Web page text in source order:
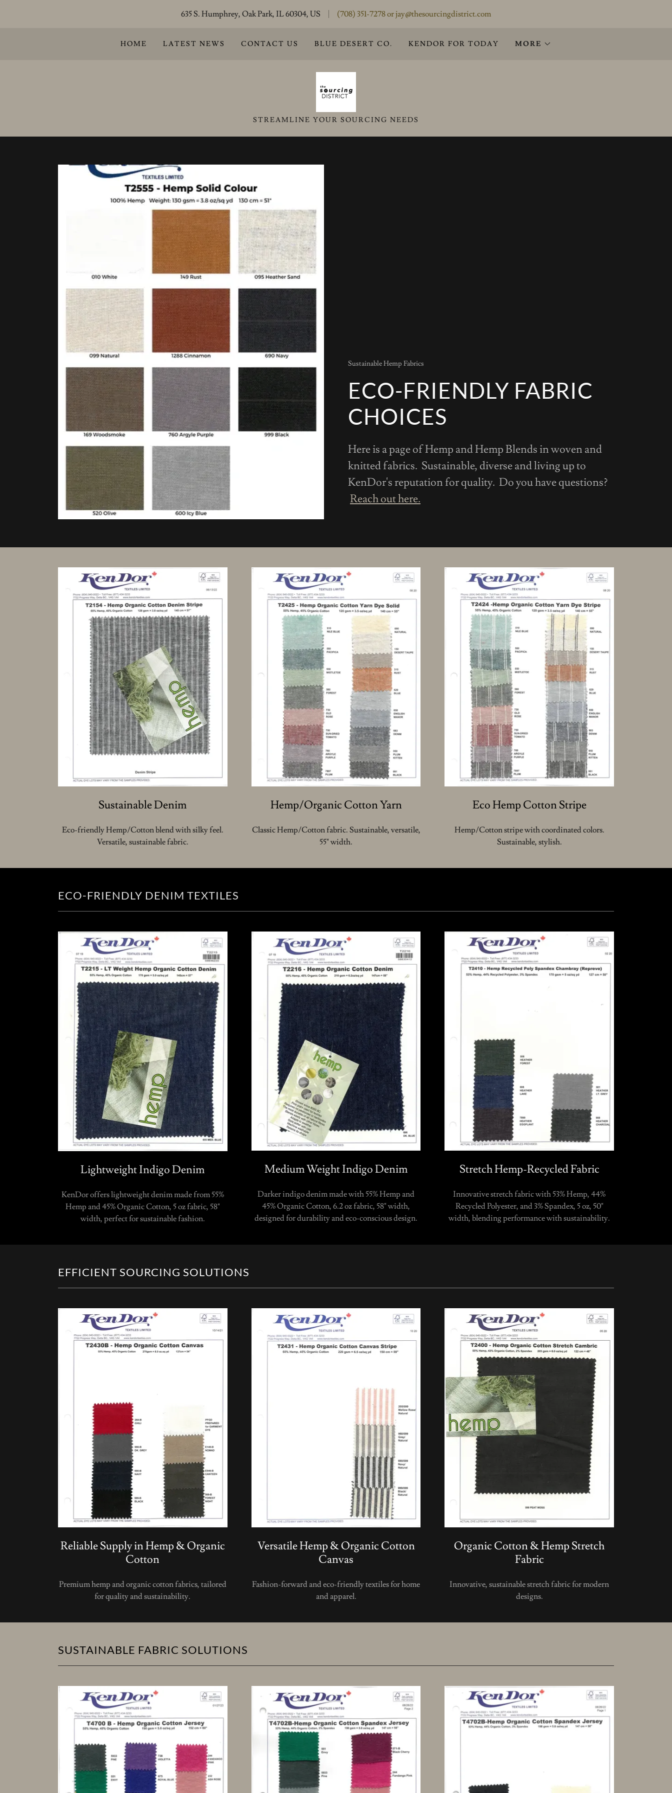
635 S. Humphrey, Oak Park, IL 60304, US (708) 351-7278orjay@thesourcingdistrict.com
HOME LATEST NEWS CONTACT US BLUE DESERT CO. KENDOR FOR TODAY MORE
STREAMLINE YOUR SOURCING NEEDS
Sustainable Hemp Fabrics
ECO-FRIENDLY FABRIC
CHOICES
Here is a page of Hemp and Hemp Blends in woven and
knitted fabrics. Sustainable, diverse and living up to
KenDor's reputation for quality. Do you have questions?
Reach out here.
Sustainable Denim
Eco-friendly Hemp/Cotton blend with silky feel.
Versatile, sustainable fabric.
Hemp/Organic Cotton Yarn
Classic Hemp/Cotton fabric. Sustainable, versatile,
55" width.
Eco Hemp Cotton Stripe
Hemp/Cotton stripe with coordinated colors.
Sustainable, stylish.
ECO-FRIENDLY DENIM TEXTILES
Lightweight Indigo Denim
KenDor offers lightweight denim made from 55%
Hemp and 45% Organic Cotton, 5 oz fabric, 58"
width, perfect for sustainable fashion.
Medium Weight Indigo Denim
Darker indigo denim made with 55% Hemp and
45% Organic Cotton, 6.2 oz fabric, 58" width,
designed for durability and eco-conscious design.
Stretch Hemp-Recycled Fabric
Innovative stretch fabric with 53% Hemp, 44%
Recycled Polyester, and 3% Spandex, 5 oz, 50"
width, blending performance with sustainability.
EFFICIENT SOURCING SOLUTIONS
Reliable Supply in Hemp & Organic
Cotton
Premium hemp and organic cotton fabrics, tailored
for quality and sustainability.
Versatile Hemp & Organic Cotton
Canvas
Fashion-forward and eco-friendly textiles for home
and apparel.
Organic Cotton & Hemp Stretch
Fabric
Innovative, sustainable stretch fabric for modern
designs.
SUSTAINABLE FABRIC SOLUTIONS